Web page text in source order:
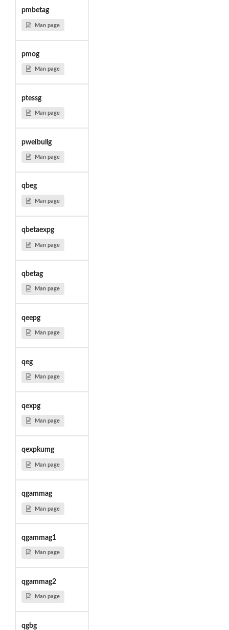
pmbetag
Man page
pmog
Man page
ptessg
Man page
pweibullg
Man page
qbeg
Man page
qbetaexpg
Man page
qbetag
Man page
qeepg
Man page
qeg
Man page
qexpg
Man page
qexpkumg
Man page
qgammag
Man page
qgammag1
Man page
qgammag2
Man page
qgbg